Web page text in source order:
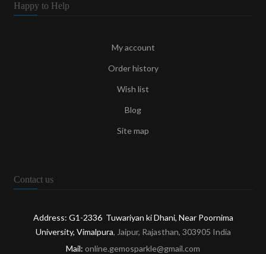
Happy to Help
My account
Order history
Wish list
Blog
Site map
Contact us
Address: G1-2336 Tuwariyan ki Dhani, Near Poornima
University, Vimalpura, Jaipur, Rajasthan, 303905 India
Mail: online.gemosparkle@gmail.com